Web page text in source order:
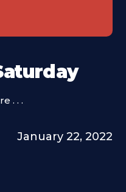
. . .
January 22, 2022